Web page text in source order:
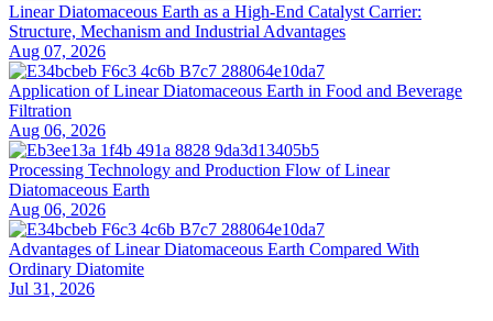
Linear Diatomaceous Earth as a High-End Catalyst Carrier:
Structure, Mechanism and Industrial Advantages
Aug 07, 2026
Application of Linear Diatomaceous Earth in Food and Beverage
Filtration
Aug 06, 2026
Processing Technology and Production Flow of Linear
Diatomaceous Earth
Aug 06, 2026
Advantages of Linear Diatomaceous Earth Compared With
Ordinary Diatomite
Jul 31, 2026